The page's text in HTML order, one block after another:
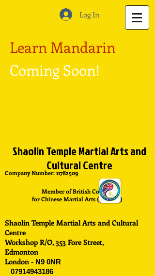
Log In
Learn Mandarin
Coming Soon!
Shaolin Temple Martial Arts and
Cultural Centre
Company Number:11782509
Member of British Council
for Chinese Martial Arts (BCCMA)
Shaolin Temple Martial Arts and Cultural
Centre
Workshop R/O, 353 Fore Street,
Edmonton
London - N9 0NR
07914943186